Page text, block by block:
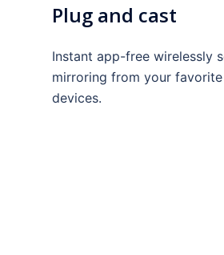
Plug and cast
Instant app-free wirelessly
mirroring from your
devices.